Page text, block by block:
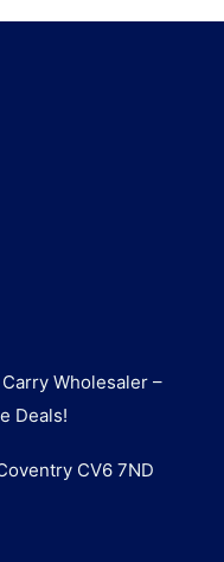
Wholesaler –
Deals!
CV6 7ND